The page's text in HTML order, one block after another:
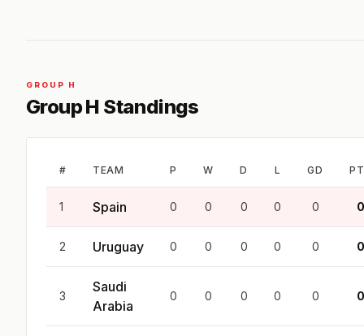
GROUP H
Group H Standings
# TEAM P W D L GD
1 Spain 0 0 0 0 0 0
2 Uruguay 0 0 0 0 0 0
3
Saudi
Arabia
0 0 0 0 0 0